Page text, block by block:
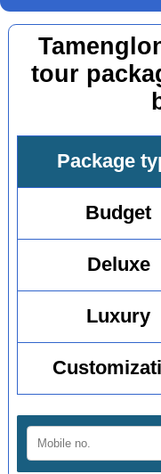
tour
Package
Budget
Deluxe
Luxury